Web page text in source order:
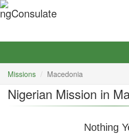
Missions Macedonia
Nigerian Mission in
Nothing